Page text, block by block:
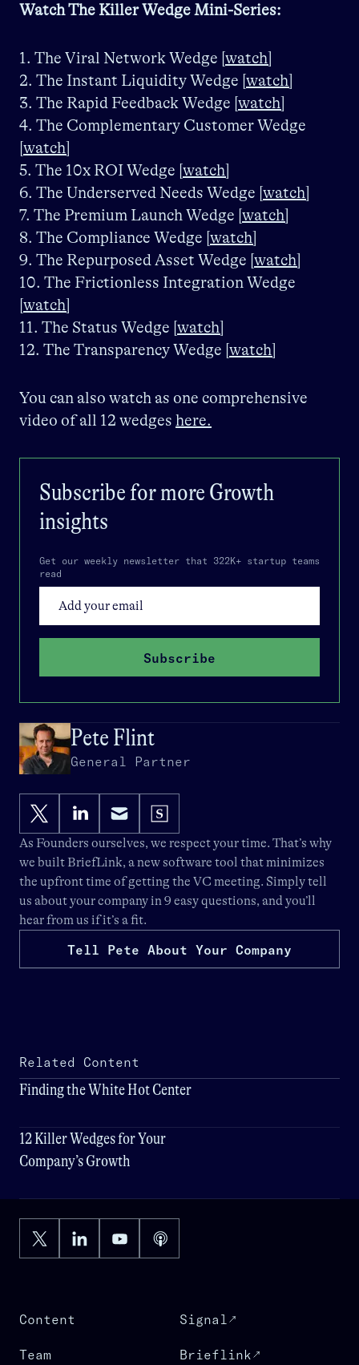
Watch The Killer Wedge Mini-Series:
1. The Viral Network Wedge [watch]
2. The Instant Liquidity Wedge [watch]
3. The Rapid Feedback Wedge [watch]
4. The Complementary Customer Wedge
[watch]
5. The 10x ROI Wedge [watch]
6. The Underserved Needs Wedge [watch]
7. The Premium Launch Wedge [watch]
8. The Compliance Wedge [watch]
9. The Repurposed Asset Wedge [watch]
10. The Frictionless Integration Wedge
[watch]
11. The Status Wedge [watch]
12. The Transparency Wedge [watch]
You can also watch as one comprehensive
video of all 12 wedges here.
Subscribe for more Growth
insights
Get our weekly newsletter that 322K+ startup teams
read
Subscribe
Pete Flint
General Partner
As Founders ourselves, we respect your time. That’s why
we built BriefLink, a new software tool that minimizes
the upfront time of getting the VC meeting. Simply tell
us about your company in 9 easy questions, and you’ll
hear from us if it’s a fit.
Tell Pete About Your Company
Related Content
Finding the White Hot Center
12 Killer Wedges for Your
Company’s Growth
Content
Team
Signal
Brieflink